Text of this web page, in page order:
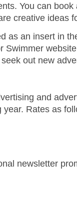
You can
creative ideas
as an insert in
out new
and
Rates as
newsletter